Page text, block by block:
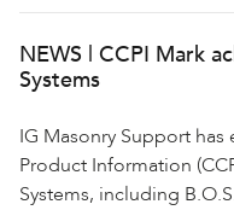
NEWS | CCPI Mark
Systems
IG Masonry Support
Product Information
Systems, including